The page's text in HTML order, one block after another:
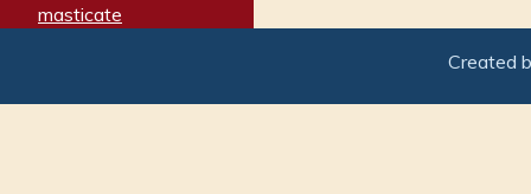
masticate
matron
Created